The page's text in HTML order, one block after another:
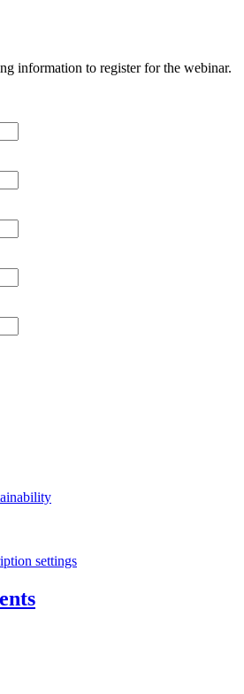
information to register for the webinar.
settings